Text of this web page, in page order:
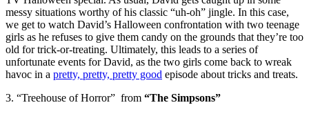
messy situations worthy of his classic “uh-oh” jingle. In this case,
we get to watch David’s Halloween confrontation with two teenage
girls as he refuses to give them candy on the grounds that they’re too
old for trick-or-treating. Ultimately, this leads to a series of
unfortunate events for David, as the two girls come back to wreak
havoc in a pretty, pretty, pretty good episode about tricks and treats.
3. “Treehouse of Horror” from “The Simpsons”